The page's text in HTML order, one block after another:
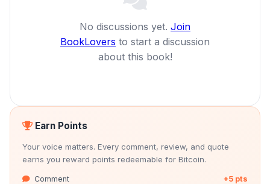
No discussions yet. Join
BookLovers to start a discussion
about this book!
Earn Points
Your voice matters. Every comment, review, and quote
earns you reward points redeemable for Bitcoin.
Comment
+5 pts